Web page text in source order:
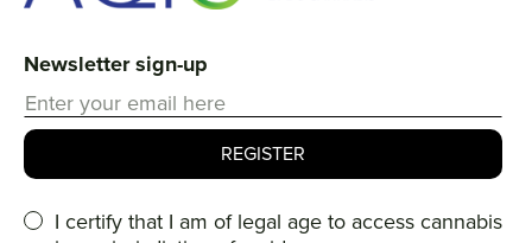
Newsletter sign-up
I certify that I am of legal age to access cannabis